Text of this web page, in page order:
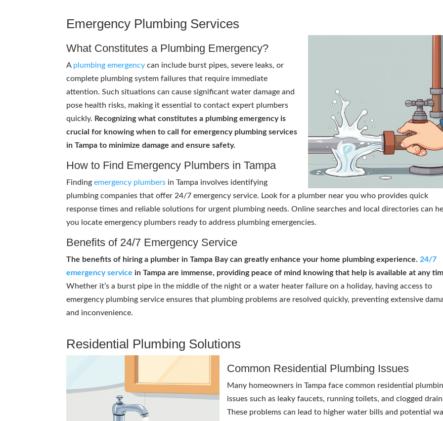
Emergency Plumbing Services
What Constitutes a Plumbing Emergency?
A plumbing emergency can include burst pipes, severe leaks, or
complete plumbing system failures that require immediate
attention. Such situations can cause significant water damage and
pose health risks, making it essential to contact expert plumbers
quickly. Recognizing what constitutes a plumbing emergency is
crucial for knowing when to call for emergency plumbing services
in Tampa to minimize damage and ensure safety.
How to Find Emergency Plumbers in Tampa
Findingemergency plumbers in Tampa involves identifying
plumbing companies that offer 24/7 emergency service. Look for a plumber near you who provides quick
response times and reliable solutions for urgent plumbing needs. Online searches and local directories can
you locate emergency plumbers ready to address plumbing emergencies.
Benefits of 24/7 Emergency Service
The benefits of hiring a plumber in Tampa Bay can greatly enhance your home plumbing experience. 24/7
emergency service in Tampa are immense, providing peace of mind knowing that help is available at any
Whether it’s a burst pipe in the middle of the night or a water heater failure on a holiday, having access to
emergency plumbing service ensures that plumbing problems are resolved quickly, preventing extensive
and inconvenience.
Residential Plumbing Solutions
Common Residential Plumbing Issues
Many homeowners in Tampa face common residential
issues such as leaky faucets, running toilets, and clogged
These problems can lead to higher water bills and potential